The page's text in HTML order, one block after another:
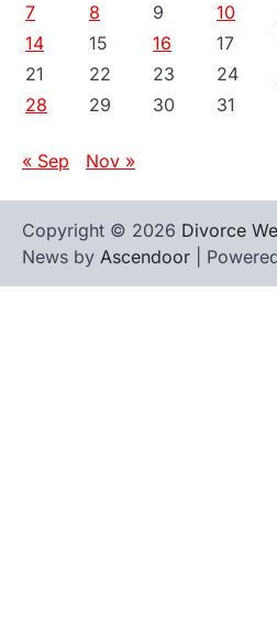
7
8 9 10
14
15 16 17
21
22 23 24
28
29 30 31
« Sep Nov »
Copyright © 2026 Divorce
News by Ascendoor |